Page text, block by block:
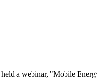
a webinar, "Mobile